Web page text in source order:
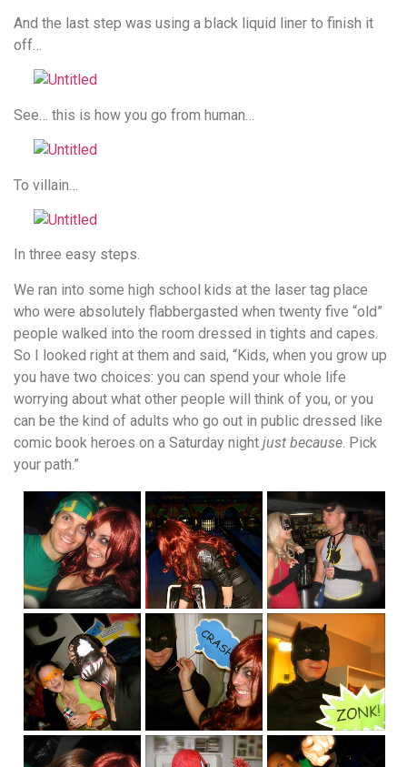
And the last step was using a black liquid liner to finish it
off…
See… this is how you go from human…
To villain…
In three easy steps.
We ran into some high school kids at the laser tag place
who were absolutely flabbergasted when twenty five “old”
people walked into the room dressed in tights and capes.
So I looked right at them and said, “Kids, when you grow up
you have two choices: you can spend your whole life
worrying about what other people will think of you, or you
can be the kind of adults who go out in public dressed like
comic book heroes on a Saturday night just because . Pick
your path.”